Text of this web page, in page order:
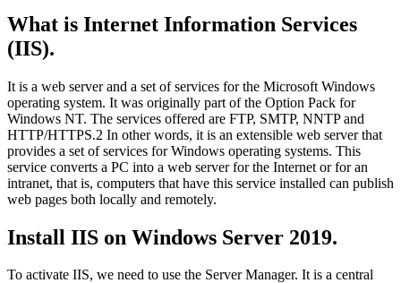
What is Internet Information Services
(IIS).
It is a web server and a set of services for the Microsoft Windows
operating system. It was originally part of the Option Pack for
Windows NT. The services offered are FTP, SMTP, NNTP and
HTTP/HTTPS.2 In other words, it is an extensible web server that
provides a set of services for Windows operating systems. This
service converts a PC into a web server for the Internet or for an
intranet, that is, computers that have this service installed can publish
web pages both locally and remotely.
Install IIS on Windows Server 2019.
To activate IIS, we need to use the Server Manager. It is a central